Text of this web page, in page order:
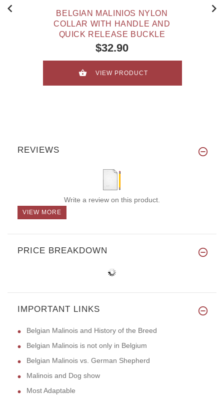
BELGIAN MALINIOS NYLON
COLLAR WITH HANDLE AND
QUICK RELEASE BUCKLE
$32.90
VIEW PRODUCT
REVIEWS
Write a review on this product.
VIEW MORE
PRICE BREAKDOWN
IMPORTANT LINKS
Belgian Malinois and History of the Breed
Belgian Malinois is not only in Belgium
Belgian Malinois vs. German Shepherd
Malinois and Dog show
Most Adaptable